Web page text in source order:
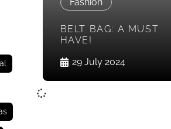
BELT BAG: A MUST
HAVE!
29 July 2024